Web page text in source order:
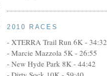
2010 RACES
- XTERRA Trail Run 6K - 34:32
- Marcie Mazzola 5K - 26:55
- New Hyde Park 8K - 44:42